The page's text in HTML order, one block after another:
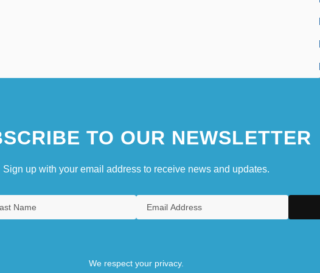
TO OUR NEWSLETTER
Sign up with your email address to receive news and updates.
We respect your privacy.